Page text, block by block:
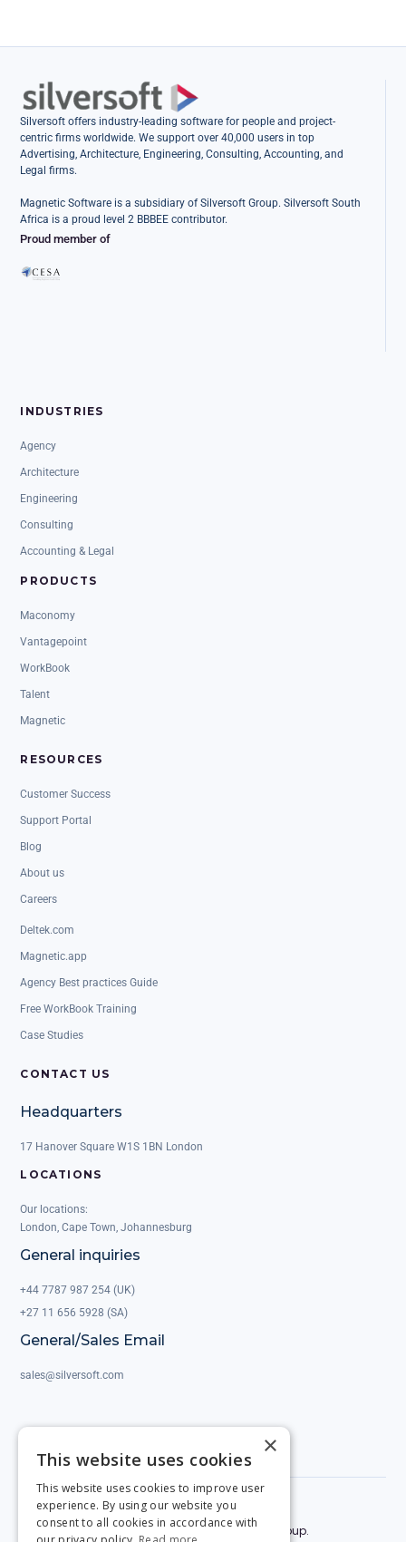
Silversoft offers industry-leading software for people and project-
centric firms worldwide. We support over 40,000 users in top
Advertising, Architecture, Engineering, Consulting, Accounting, and
Legal firms.
Magnetic Software is a subsidiary of Silversoft Group. Silversoft South
Africa is a proud level 2 BBBEE contributor.
Proud member of
INDUSTRIES
Agency
Architecture
Engineering
Consulting
Accounting & Legal
PRODUCTS
Maconomy
Vantagepoint
WorkBook
Talent
Magnetic
RESOURCES
Customer Success
Support Portal
Blog
About us
Careers
Deltek.com
Magnetic.app
Agency Best practices Guide
Free WorkBook Training
Case Studies
CONTACT US
Headquarters
17 Hanover Square W1S 1BN London
LOCATIONS
Our locations:
London, Cape Town, Johannesburg
General inquiries
+44 7787 987 254 (UK)
+27 11 656 5928 (SA)
General/Sales Email
sales@silversoft.com
Privacy Policy Legal & Contracts
© 2025 by Silversoft. Powered by the Silversoft Group.
×
This website uses cookies
This website uses cookies to improve user
experience. By using our website you
consent to all cookies in accordance with